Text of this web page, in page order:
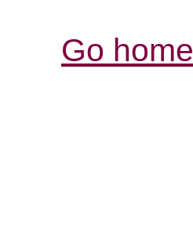
Go home